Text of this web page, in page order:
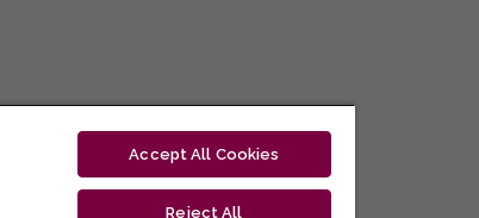
Accept All Cookies
Reject All